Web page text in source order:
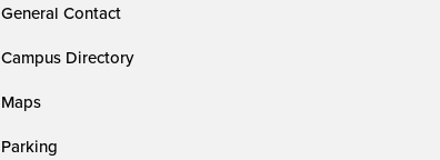
General Contact
Campus Directory
Maps
Parking